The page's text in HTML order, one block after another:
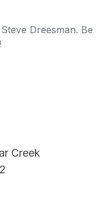
Dreesman. Be
Creek